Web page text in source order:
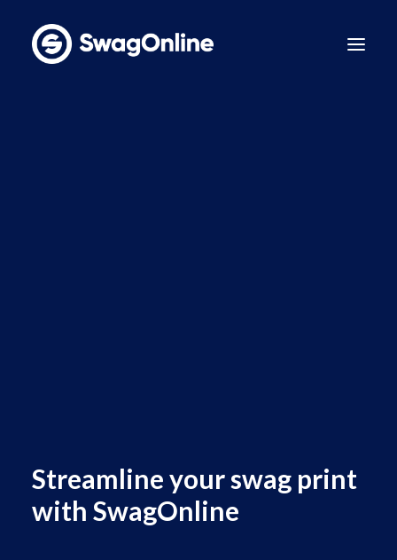
Streamline your swag print
with SwagOnline